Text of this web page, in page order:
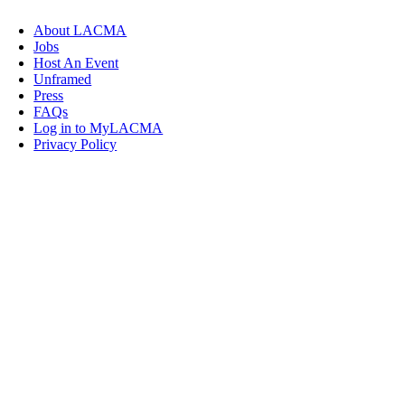
About LACMA
Jobs
Host An Event
Unframed
Press
FAQs
Log in to MyLACMA
Privacy Policy